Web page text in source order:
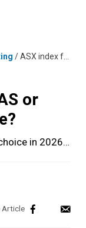
/ASX index funds: Is VAS or A300 the better choice?
or
in 2026…